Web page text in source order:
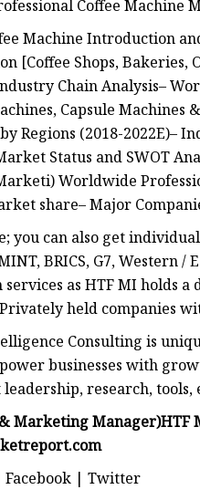
Coffee Machine
Machine Introduction
[Coffee Shops, Bakeries,
Chain Analysis–
Capsule
Regions (2018-2022E)–
Status and SWOT
Worldwide
share– Major
you can also get
BRICS, G7, Western /
as HTF MI holds
held companies
Consulting is
businesses with
research,
& Marketing
| Twitter